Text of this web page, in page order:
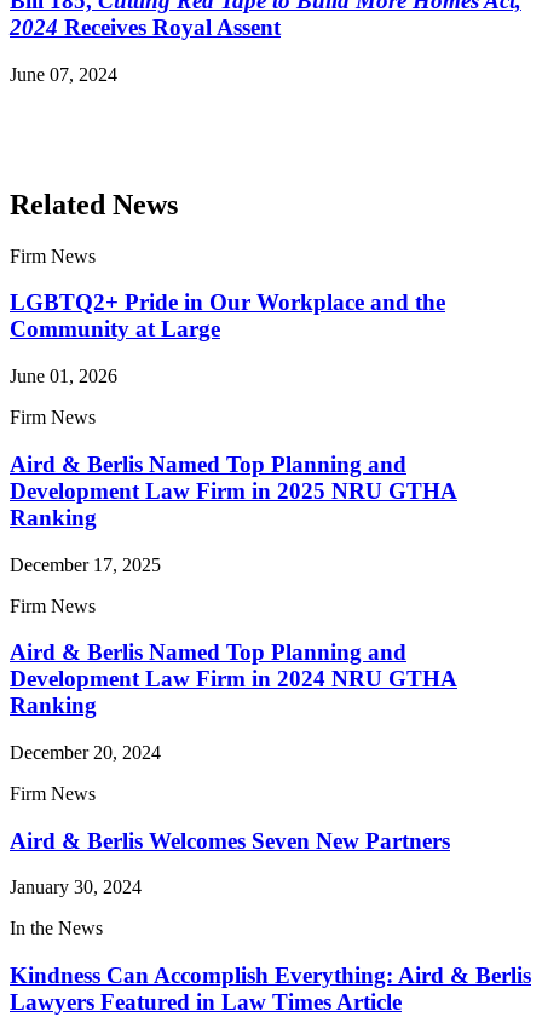
2024 Receives Royal Assent
June 07, 2024
Related News
Firm News
LGBTQ2+ Pride in Our Workplace and the
Community at Large
June 01, 2026
Firm News
Aird & Berlis Named Top Planning and
Development Law Firm in 2025 NRU GTHA
Ranking
December 17, 2025
Firm News
Aird & Berlis Named Top Planning and
Development Law Firm in 2024 NRU GTHA
Ranking
December 20, 2024
Firm News
Aird & Berlis Welcomes Seven New Partners
January 30, 2024
In the News
Kindness Can Accomplish Everything: Aird & Berlis
Lawyers Featured in Law Times Article